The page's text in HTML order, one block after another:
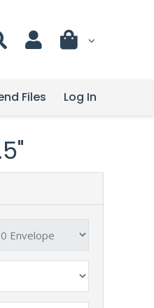
Log In
Files